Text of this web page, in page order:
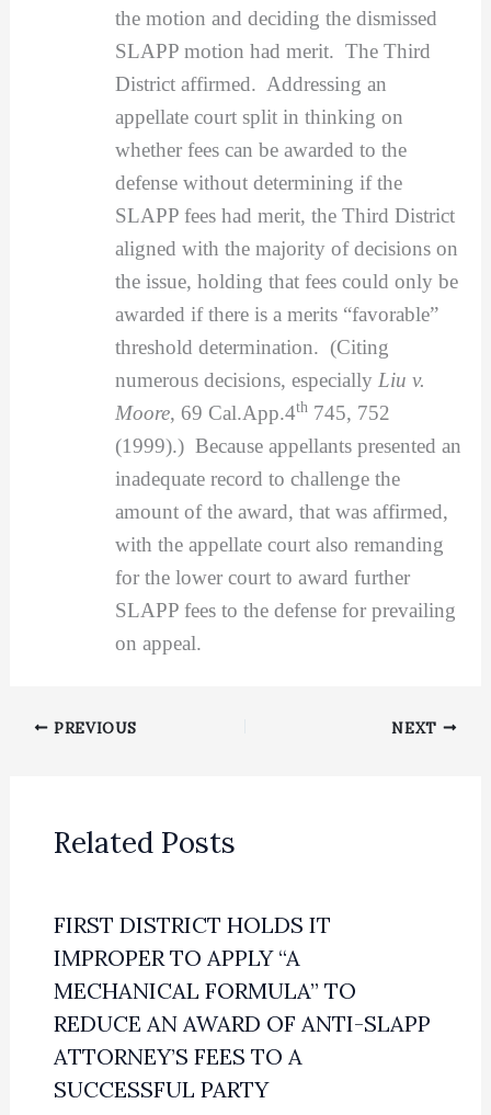
the motion and deciding the dismissed
SLAPP motion had merit. The Third
District affirmed. Addressing an
appellate court split in thinking on
whether fees can be awarded to the
defense without determining if the
SLAPP fees had merit, the Third District
aligned with the majority of decisions on
the issue, holding that fees could only be
awarded if there is a merits “favorable”
threshold determination. (Citing
numerous decisions, especially Liu v.
Moore, 69 Cal.App.4th745, 752
(1999).) Because appellants presented an
inadequate record to challenge the
amount of the award, that was affirmed,
with the appellate court also remanding
for the lower court to award further
SLAPP fees to the defense for prevailing
on appeal.
PREVIOUS NEXT
Related Posts
FIRST DISTRICT HOLDS IT
IMPROPER TO APPLY “A
MECHANICAL FORMULA” TO
REDUCE AN AWARD OF ANTI-SLAPP
ATTORNEY’S FEES TO A
SUCCESSFUL PARTY